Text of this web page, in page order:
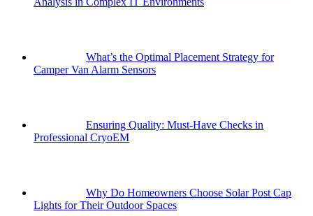
What’s the Optimal Placement Strategy for
Camper Van Alarm Sensors
Ensuring Quality: Must-Have Checks in
Professional CryoEM
Why Do Homeowners Choose Solar Post Cap
Lights for Their Outdoor Spaces